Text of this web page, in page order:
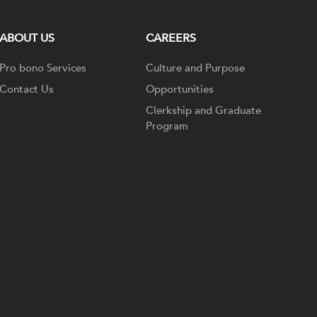
ABOUT US
Pro bono Services
Contact Us
CAREERS
Culture and Purpose
Opportunities
Clerkship and Graduate
Program